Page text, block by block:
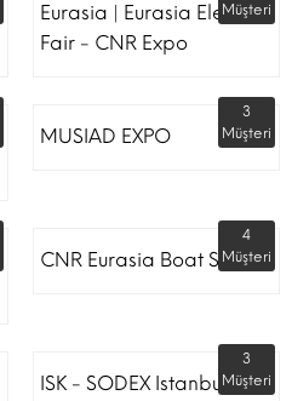
Eurasia | Eurasia Elevator
Fair - CNR Expo
Müşteri
MUSIAD EXPO
3
Müşteri
CNR Eurasia Boat Show
4
Müşteri
ISK - SODEX Istanbul
3
Müşteri